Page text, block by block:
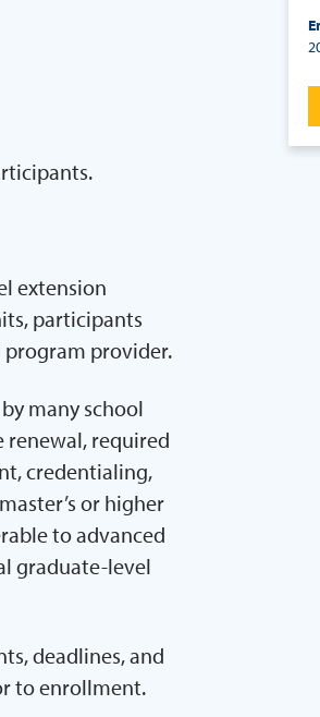
extension
participants
provider.
many school
renewal, required
credentialing,
or higher
to advanced
graduate-level
deadlines, and
to enrollment.